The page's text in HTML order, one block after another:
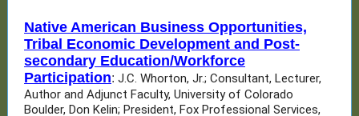
Native American Business Opportunities,
Tribal Economic Development and Post-
secondary Education/Workforce
Participation: J.C. Whorton, Jr.; Consultant, Lecturer,
Author and Adjunct Faculty, University of Colorado
Boulder, Don Kelin; President, Fox Professional Services,